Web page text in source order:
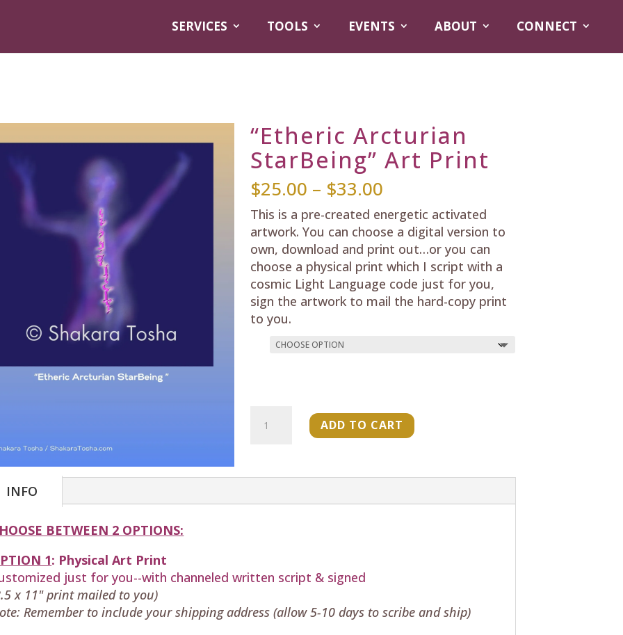
SERVICES TOOLS EVENTS ABOUT CONNECT
“Etheric Arcturian
StarBeing” Art Print
$25.00 – $33.00
range:
$25.00
through
$33.00
This is a pre-created energetic activated
artwork. You can choose a digital version to
own, download and print out…or you can
choose a physical print which I script with a
cosmic Light Language code just for you,
sign the artwork to mail the hard-copy print
to you.
Arcturian
Print
quantity
ADD TO CART
INFO
BETWEEN 2 OPTIONS:
1: PhysicalArt Print
just for you--with channeled written script & signed
x 11" print mailed to you)
Remember to include your shipping address (allow 5-10 days to scribe and ship)